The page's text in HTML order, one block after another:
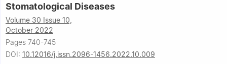
Stomatological Diseases
Volume 30 Issue 10,
October 2022
Pages 740-745
DOI: 10.12016/j.issn.2096-1456.2022.10.009